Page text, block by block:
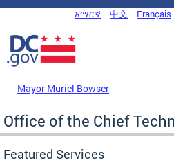
Skip to main content
DC Agency Top Menu
አማርኛ 中文 Français
Mayor Muriel Bowser
Office of the Chief
Featured Services